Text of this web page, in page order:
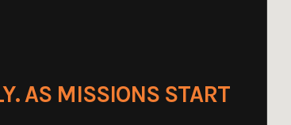
AS MISSIONS START